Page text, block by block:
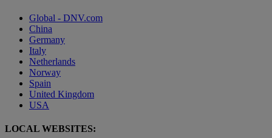
Global - DNV.com
China
Germany
Italy
Netherlands
Norway
Spain
United Kingdom
USA
LOCAL WEBSITES: